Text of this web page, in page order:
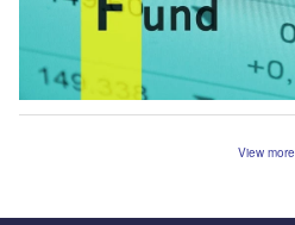
View more